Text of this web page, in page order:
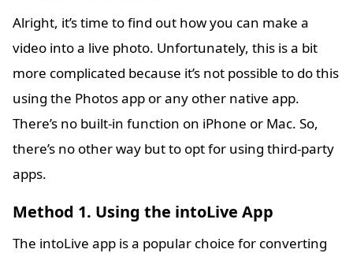
Alright, it’s time to find out how you can make a
video into a live photo. Unfortunately, this is a bit
more complicated because it’s not possible to do this
using the Photos app or any other native app.
There’s no built-in function on iPhone or Mac. So,
there’s no other way but to opt for using third-party
apps.
Method 1. Using the intoLive App
The intoLive app is a popular choice for converting